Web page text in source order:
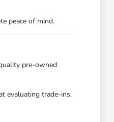
peace of mind.
pre-owned
evaluating trade-ins,